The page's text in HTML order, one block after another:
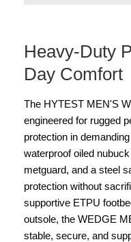
Heavy-Duty
Day Comfort
The HYTEST MEN'S
engineered for rugged
protection in
waterproof oiled
metguard, and a steel
protection without
supportive ETPU
outsole, the WEDGE
stable, secure, and